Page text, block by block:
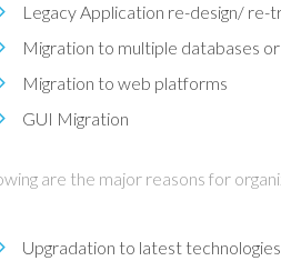
Legacy Application re-design/
Migration to multiple databases
Migration to web platforms
GUI Migration
are the major reasons for
Upgradation to latest technologies